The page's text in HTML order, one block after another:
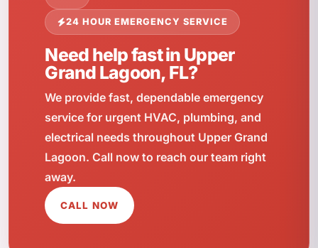
24 HOUR EMERGENCY SERVICE
Need help fast in Upper
Grand Lagoon, FL?
We provide fast, dependable emergency
service for urgent HVAC, plumbing, and
electrical needs throughout Upper Grand
Lagoon. Call now to reach our team right
away.
CALL NOW